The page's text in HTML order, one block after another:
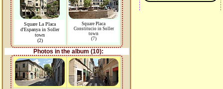
Square La Placa
d'Espanya in Soller
town
(2)
Square Placa
Constitucio in Soller
town
(7)
Photos in the album (10):